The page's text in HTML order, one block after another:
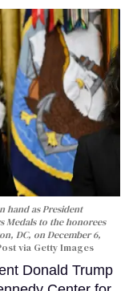
hand as President
Medals to the honorees
DC, on December 6,
via Getty Images
Donald Trump